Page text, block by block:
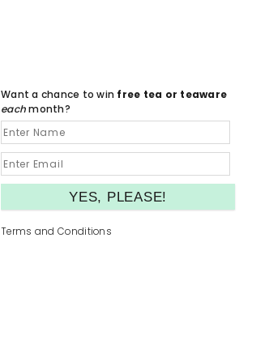
Want a chance to win free tea or teaware
eachmonth?
Terms and Conditions